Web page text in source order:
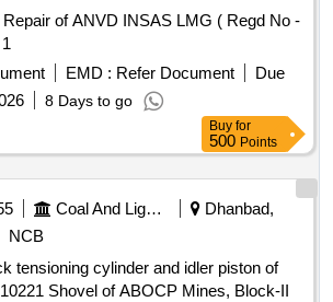
Repair of ANVD INSAS LMG ( Regd No -
1
EMD : Refer Document
Due
8 Days to go
Buy for
500 Points
Coal And Lignite
Dhanbad,
NCB
tensioning cylinder and idler piston of
Shovel of ABOCP Mines, Block-II